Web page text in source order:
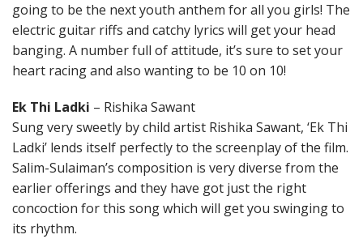
going to be the next youth anthem for all you girls! The
electric guitar riffs and catchy lyrics will get your head
banging. A number full of attitude, it’s sure to set your
heart racing and also wanting to be 10 on 10!
Ek Thi Ladki – Rishika Sawant
Sung very sweetly by child artist Rishika Sawant, ‘Ek Thi
Ladki’ lends itself perfectly to the screenplay of the film.
Salim-Sulaiman’s composition is very diverse from the
earlier offerings and they have got just the right
concoction for this song which will get you swinging to
its rhythm.